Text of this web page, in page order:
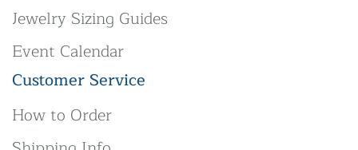
Jewelry Sizing Guides
Event Calendar
Customer Service
How to Order